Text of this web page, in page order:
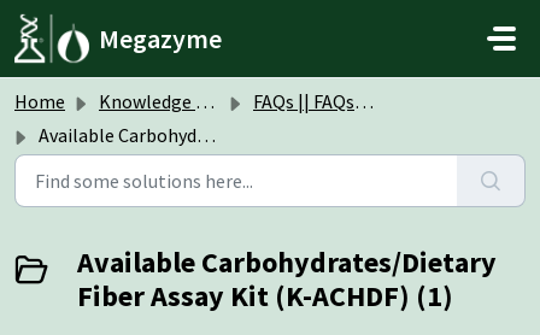
Skip to main content
Megazyme
Home Knowledge base
FAQs || FAQs Assay Kits & Reagents
Available Carbohydrates/Dietary Fiber Assay Kit (K-ACHDF)
Available Carbohydrates/Dietary
Fiber Assay Kit (K-ACHDF) (1)